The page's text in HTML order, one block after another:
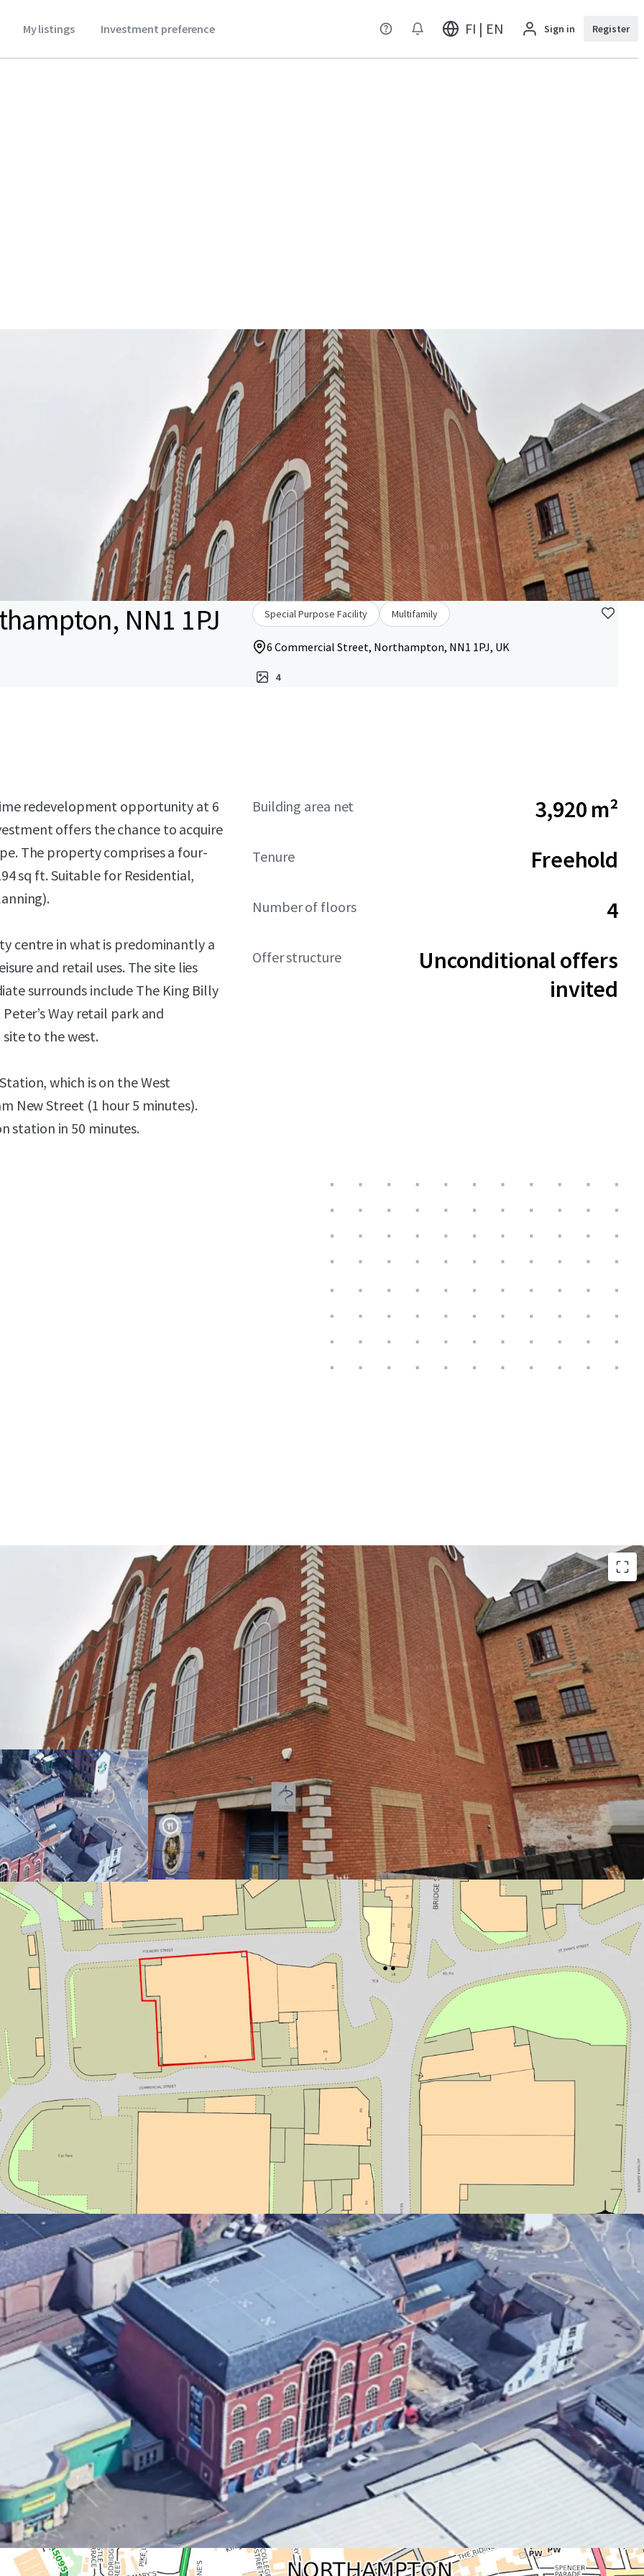
My listings Investment preference FI | EN Sign in Register
NN1 1PJ Special Purpose Facility Multifamily
6 Commercial Street, Northampton, NN1 1PJ, UK
4
redevelopment opportunity at 6
offers the chance to acquire
The property comprises a four-
sq ft. Suitable for Residential,
centre in what is predominantly a
and retail uses. The site lies
surrounds include The King Billy
Way retail park and
to the west.
which is on the West
New Street (1 hour 5 minutes).
station in 50 minutes.
Building area net 3,920 m²
Tenure Freehold
Number of floors 4
Offer structure
Unconditional offers
invited
Opportunity to acquire a prime redevelopment asset in
Northampton
The building extends to 42,216 sq ft GIA.
The0.31 acre site is to be sold freehold with vacant possession
Located 8 mins from Northampton Station; Offering direct access
to Birmingham and London Euston
Suitable for Residential, Commercial, Retail, Leisure or PBSA
(Subject to Planning)